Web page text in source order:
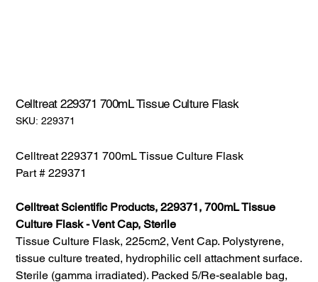
Celltreat 229371 700mL Tissue Culture Flask
SKU: SKU:
229371
229371
Celltreat 229371 700mL Tissue Culture Flask
Part # 229371
Celltreat Scientific Products, 229371, 700mL Tissue
Culture Flask - Vent Cap, Sterile
Tissue Culture Flask, 225cm2, Vent Cap. Polystyrene,
tissue culture treated, hydrophilic cell attachment surface.
Sterile (gamma irradiated). Packed 5/Re-sealable bag,